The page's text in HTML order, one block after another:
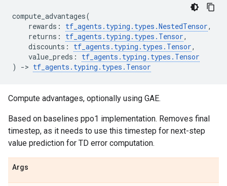
compute_advantages(
rewards : tf_agents . typing . types .NestedTensor,
returns : tf_agents . typing . types . Tensor,
discounts : tf_agents . typing . types . Tensor,
value_preds : tf_agents . typing . types . Tensor
)
-> tf_agents . typing . types . Tensor
Compute advantages, optionally using GAE.
Based on baselines ppo1 implementation. Removes final
timestep, as it needs to use this timestep for next-step
value prediction for TD error computation.
Args